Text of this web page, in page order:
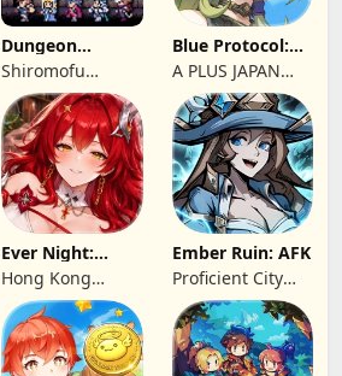
Dungeon
Antiqua
Shiromofu
Factory
Blue Protocol:
Star Resonance
A PLUS JAPAN
Inc.
Ever Night:
Reawakening
Hong Kong
Longsin Co.,
Limited
Ember Ruin: AFK
Proficient City
Hong Kong
Limited